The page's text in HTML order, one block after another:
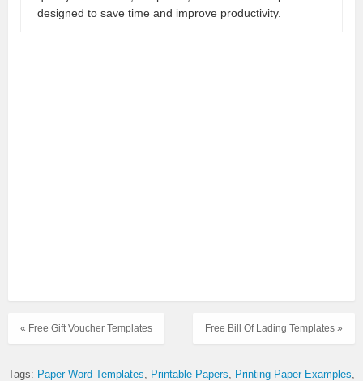
designed to save time and improve productivity.
Free Bill Of Lading Templates »
« Free Gift Voucher Templates
Tags: Paper Word Templates Printable Papers
Printing Paper Examples